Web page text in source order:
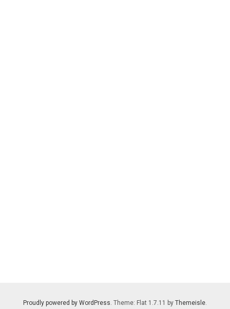
Proudly powered by WordPress. Theme: Flat 1.7.11 by Themeisle.